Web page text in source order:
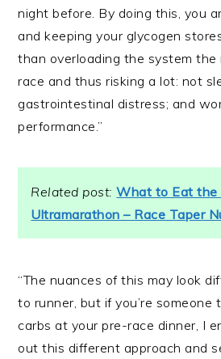
night before. By doing this, you
and keeping your glycogen
than overloading the system
race and thus risking a lot: not
gastrointestinal distress; and
performance.”
Related post:What to Eat the
Ultramarathon – Race Taper
“The nuances of this may look
to runner, but if you’re someone
carbs at your pre-race dinner, I
out this different approach and